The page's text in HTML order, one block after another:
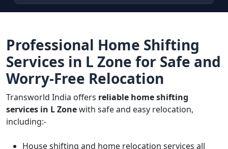
Professional Home Shifting
Services in L Zone for Safe and
Worry-Free Relocation
Transworld India offers reliable home shifting
services in L Zonewith safe and easy relocation,
including:-
House shifting and home relocation services all